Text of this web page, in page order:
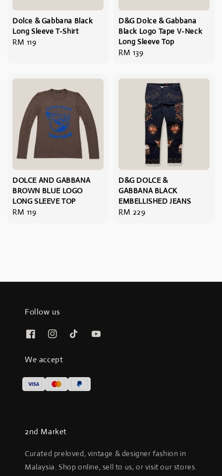
Dolce & Gabbana Black
Long Sleeve T-Shirt
Regular
RM 119
D&G Dolce & Gabbana
Black Logo Tape V-Neck
Long Sleeve Top
Regular
RM 139
DOLCE AND GABBANA
BROWN BLUE LOGO
LONG SLEEVE TOP
Regular
RM 119
D&G DOLCE &
GABBANA BLACK
EMBELLISHED JEANS
Regular
RM 229
Follow us
We accept
2nd Market
Curated preloved, vintage & designer fashion in
Malaysia. Shop online, sell to us, or visit our stores.